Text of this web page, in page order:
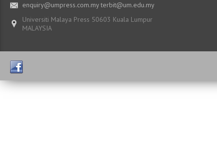
enquiry@umpress.com.my terbit@um.edu.my
Universiti Malaya Press 50603 Kuala Lumpur
MALAYSIA